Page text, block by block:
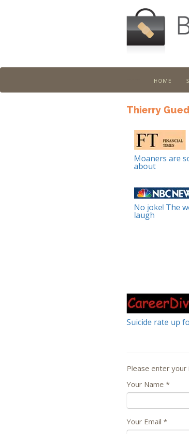
home
Thierry
Moaners are
about
No joke! The
laugh
Suicide rate up
Please enter
Your Name *
Your Email *